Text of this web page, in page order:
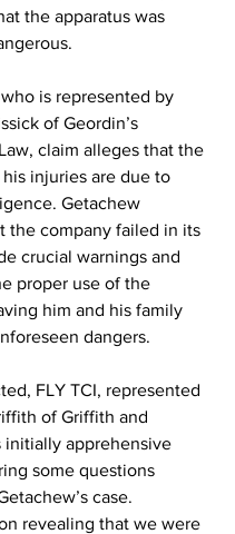
the apparatus was
is represented by
of Geordin’s
claim alleges that the
injuries are due to
Getachew
the company failed in its
crucial warnings and
proper use of the
him and his family
dangers.
FLY TCI, represented
of Griffith and
initially apprehensive
some questions
case.
revealing that we were